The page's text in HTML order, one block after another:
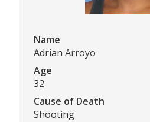
Name
Adrian Arroyo
Age
32
Cause of Death
Shooting